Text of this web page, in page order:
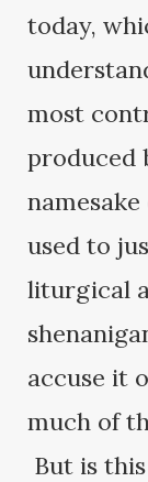
today,
most
produced
used to
liturgical
accuse it
much of
But is